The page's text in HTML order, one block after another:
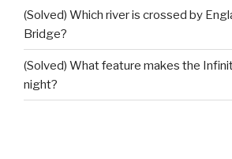
(Solved) Which river is crossed by
Bridge?
(Solved) What feature makes the
night?